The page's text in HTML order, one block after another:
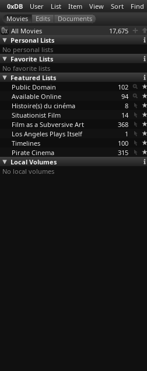
0xDB User List Item View Sort Find
All Movies
17,675
Personal Lists
No personal lists
Favorite Lists
No favorite lists
Featured Lists
Public Domain
102
Available Online
94
Histoire(s) du cinéma
8
Situationist Film
14
Film as a Subversive Art
368
Los Angeles Plays Itself
1
Timelines
100
Pirate Cinema
315
Local Volumes
No local volumes
Chrysanthemums
(Pyotr
Chardynin)
1914
Aleksan